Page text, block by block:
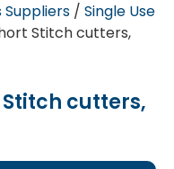
Suppliers / Single Use
Stitch cutters,
cutters,